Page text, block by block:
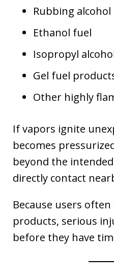
Rubbing alcohol
Ethanol fuel
Isopropyl
Gel fuel
Other highly
If vapors ignite
becomes
beyond the
directly contact
Because users
products, serious
before they have